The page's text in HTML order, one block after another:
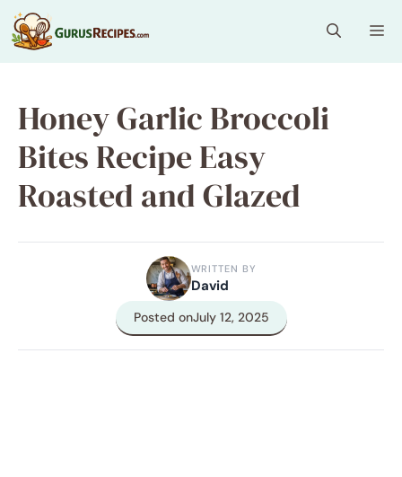
Skip
to
content
Honey Garlic Broccoli
Bites Recipe Easy
Roasted and Glazed
WRITTEN BY
David
Posted onJuly 12, 2025